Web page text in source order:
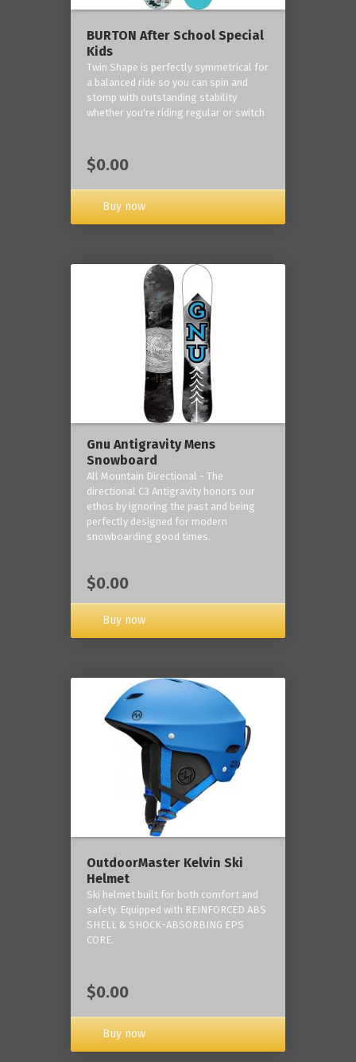
BURTON After School Special
Kids
Twin Shape is perfectly symmetrical for
a balanced ride so you can spin and
stomp with outstanding stability
whether you're riding regular or switch
$0.00
Buy now
Gnu Antigravity Mens
Snowboard
All Mountain Directional - The
directional C3 Antigravity honors our
ethos by ignoring the past and being
perfectly designed for modern
snowboarding good times.
$0.00
Buy now
OutdoorMaster Kelvin Ski
Helmet
Ski helmet built for both comfort and
safety. Equipped with REINFORCED ABS
SHELL & SHOCK-ABSORBING EPS
CORE.
$0.00
Buy now